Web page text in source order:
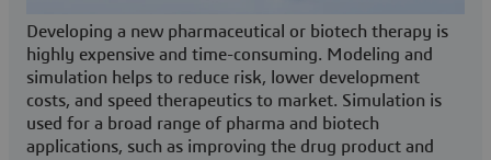
Developing a new pharmaceutical or biotech therapy is
highly expensive and time-consuming. Modeling and
simulation helps to reduce risk, lower development
costs, and speed therapeutics to market. Simulation is
used for a broad range of pharma and biotech
applications, such as improving the drug product and